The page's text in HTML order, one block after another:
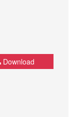
Download